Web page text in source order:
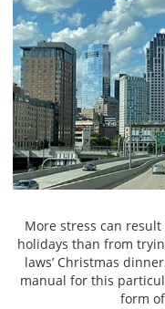
More stress can
holidays than from
laws’ Christmas
manual for this
form